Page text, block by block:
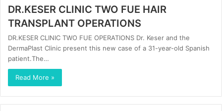
DR.KESER CLINIC TWO FUE HAIR
TRANSPLANT OPERATIONS
DR.KESER CLINIC TWO FUE OPERATIONS Dr. Keser and the
DermaPlast Clinic present this new case of a 31-year-old Spanish
patient.The…
Read More »